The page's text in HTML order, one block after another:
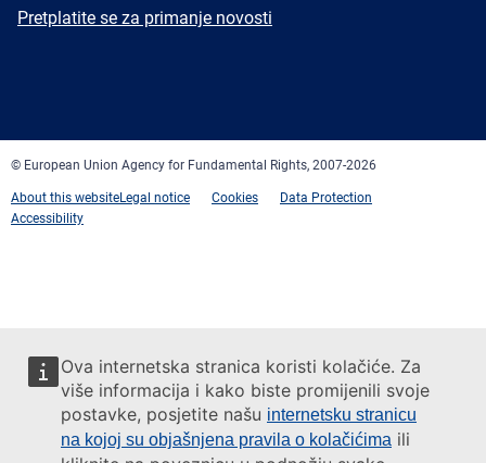
Ova internetska stranica koristi kolačiće. Za
više informacija i kako biste promijenili svoje
postavke, posjetite našu internetsku stranicu
na kojoj su objašnjena pravila o kolačićima ili
Newsletter
Pretplatite se za primanje novosti
© European Union Agency for Fundamental Rights, 2007-2026
About this websiteLegal notice Cookies
Data Protection
Accessibility